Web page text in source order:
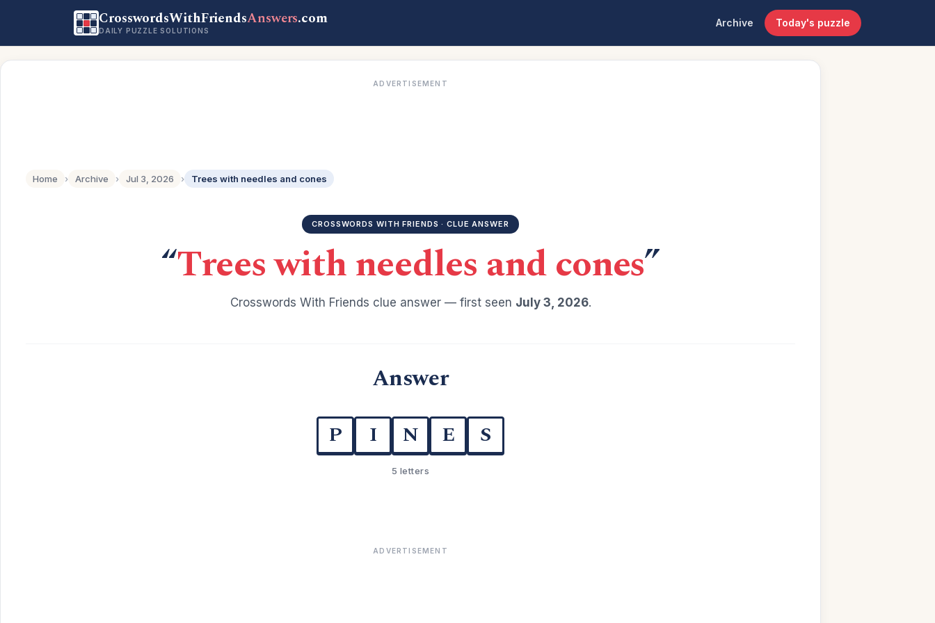
CrosswordsWithFriendsAnswers.com
DAILY PUZZLE SOLUTIONS
Archive Today's puzzle
ADVERTISEMENT
Home › Archive › Jul 3, 2026 › Trees with needles and cones
CROSSWORDS WITH FRIENDS · CLUE ANSWER
“Trees with needles and cones”
Crosswords With Friends clue answer — first seen July 3, 2026.
Answer
P I N E S
5 letters
ADVERTISEMENT